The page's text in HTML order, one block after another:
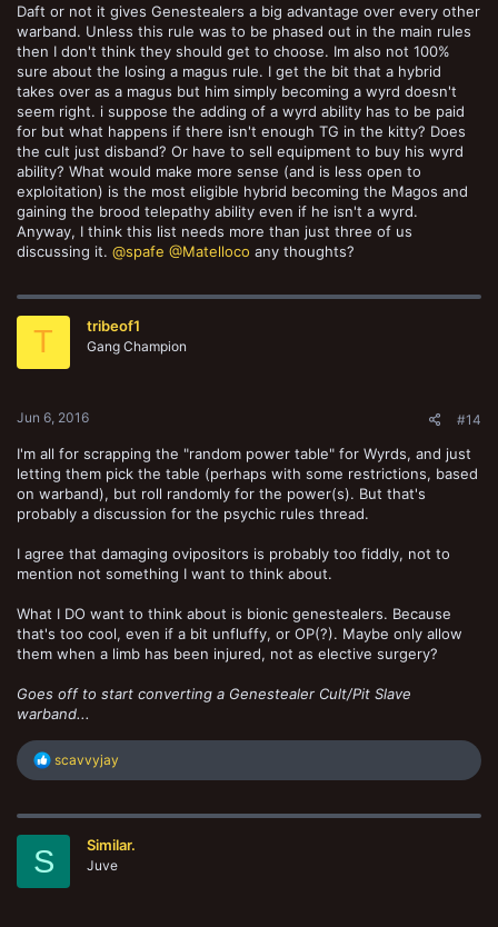
Daft or not it gives Genestealers a big advantage over every other
warband. Unless this rule was to be phased out in the main rules
then I don't think they should get to choose. Im also not 100%
sure about the losing a magus rule. I get the bit that a hybrid
takes over as a magus but him simply becoming a wyrd doesn't
seem right. i suppose the adding of a wyrd ability has to be paid
for but what happens if there isn't enough TG in the kitty? Does
the cult just disband? Or have to sell equipment to buy his wyrd
ability? What would make more sense (and is less open to
exploitation) is the most eligible hybrid becoming the Magos and
gaining the brood telepathy ability even if he isn't a wyrd.
Anyway, I think this list needs more than just three of us
discussing it. @spafe @Matelloco any thoughts?
T tribeof1
Gang Champion
Jun 6, 2016 #14
I'm all for scrapping the "random power table" for Wyrds, and just
letting them pick the table (perhaps with some restrictions, based
on warband), but roll randomly for the power(s). But that's
probably a discussion for the psychic rules thread.
I agree that damaging ovipositors is probably too fiddly, not to
mention not something I want to think about.
What I DO want to think about is bionic genestealers. Because
that's too cool, even if a bit unfluffy, or OP(?). Maybe only allow
them when a limb has been injured, not as elective surgery?
Goes off to start converting a Genestealer Cult/Pit Slave
warband...
R
e
c
scavvyjay
S Similar.
Juve